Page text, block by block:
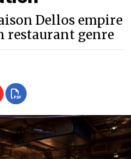
Dellos empire
restaurant genre